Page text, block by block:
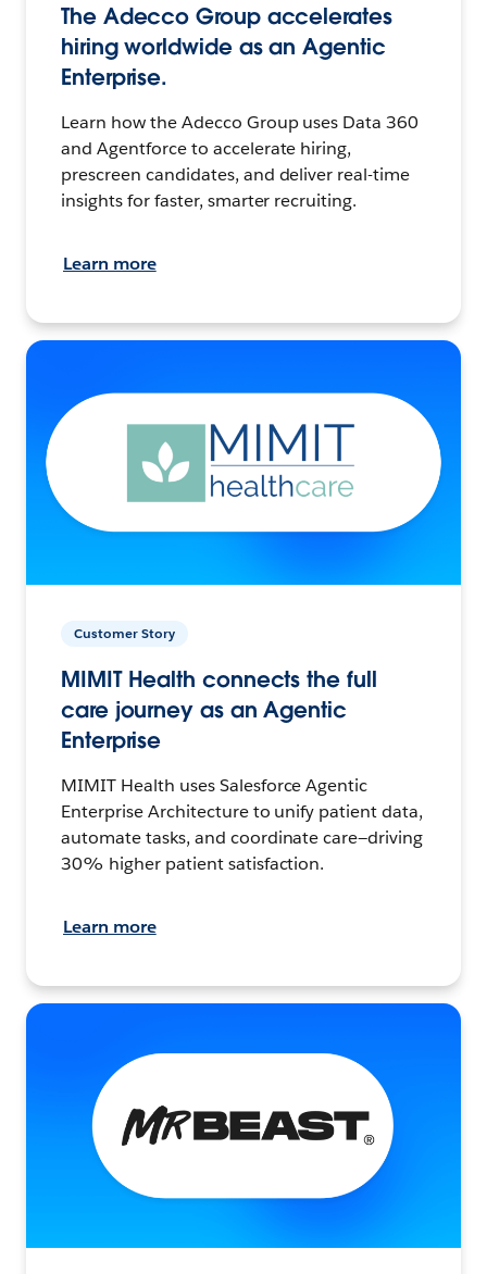
The Adecco Group accelerates
hiring worldwide as an Agentic
Enterprise.
Learn how the Adecco Group uses Data 360
and Agentforce to accelerate hiring,
prescreen candidates, and deliver real-time
insights for faster, smarter recruiting.
Learn more
Customer Story
MIMIT Health connects the full
care journey as an Agentic
Enterprise
MIMIT Health uses Salesforce Agentic
Enterprise Architecture to unify patient data,
automate tasks, and coordinate care—driving
30% higher patient satisfaction.
Learn more